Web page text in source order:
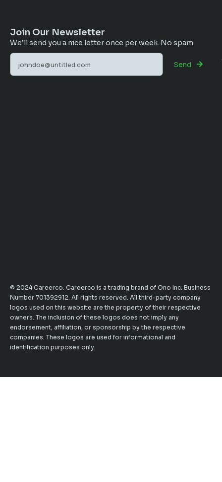
Join Our Newsletter
We’ll send you a nice letter once per week. No spam.
Send
© 2024 Careerco. Careerco is a trading brand of Ono Inc. Business
Number 701392912. All rights reserved. All third-party company
logos used on this website are the property of their respective
owners. The inclusion of these logos does not imply any
endorsement, affiliation, or sponsorship by the respective
companies. These logos are used for informational and
identification purposes only.